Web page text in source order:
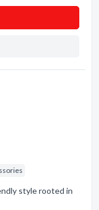
style rooted in